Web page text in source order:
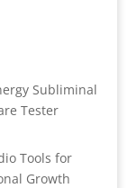
Subliminal
Tester
Tools for
Growth